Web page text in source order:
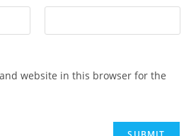
website in this browser for the